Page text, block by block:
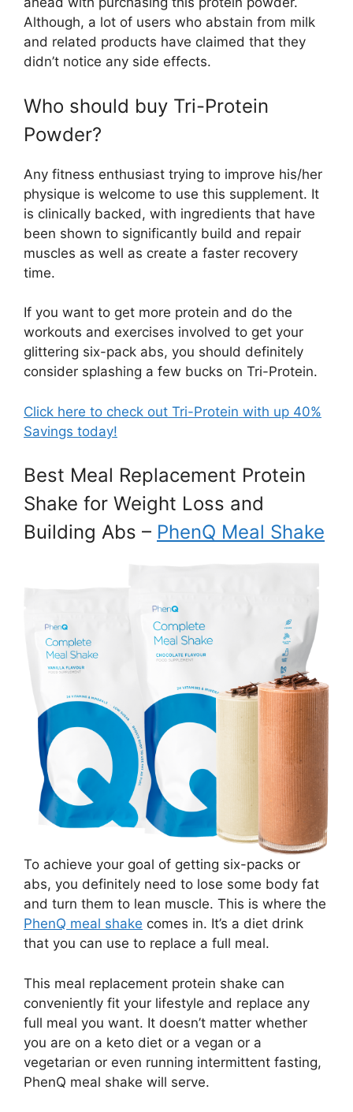
Although, a lot of users who abstain from milk
and related products have claimed that they
didn’t notice any side effects.
Who should buy Tri-Protein
Powder?
Any fitness enthusiast trying to improve his/her
physique is welcome to use this supplement. It
is clinically backed, with ingredients that have
been shown to significantly build and repair
muscles as well as create a faster recovery
time.
If you want to get more protein and do the
workouts and exercises involved to get your
glittering six-pack abs, you should definitely
consider splashing a few bucks on Tri-Protein.
Click here to check out Tri-Protein with up 40%
Savings today!
Best Meal Replacement Protein
Shake for Weight Loss and
Building Abs – PhenQ Meal Shake
To achieve your goal of getting six-packs or
abs, you definitely need to lose some body fat
and turn them to lean muscle. This is where the
PhenQ meal shake comes in. It’s a diet drink
that you can use to replace a full meal.
This meal replacement protein shake can
conveniently fit your lifestyle and replace any
full meal you want. It doesn’t matter whether
you are on a keto diet or a vegan or a
vegetarian or even running intermittent fasting,
PhenQ meal shake will serve.